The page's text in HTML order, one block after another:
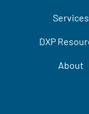
Services
DXP
About